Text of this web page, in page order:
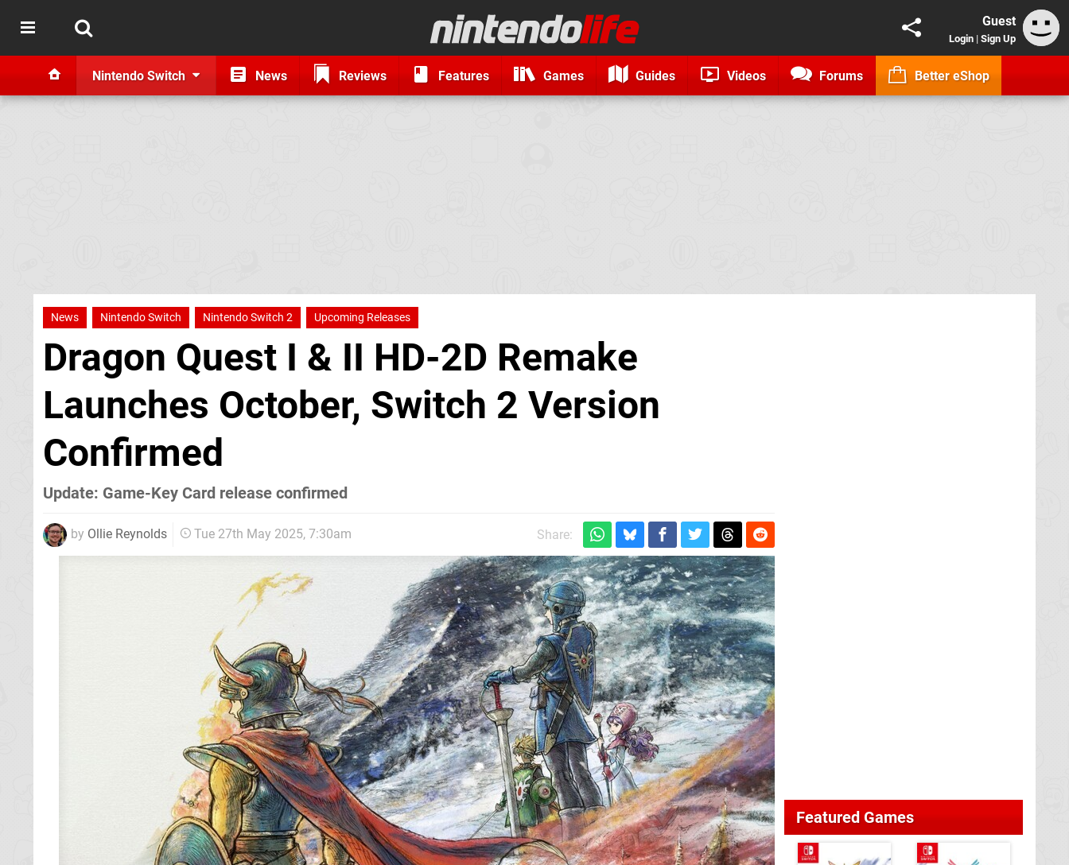
Guest
Login | Sign Up
Nintendo Switch News Reviews Features Games Guides Videos Forums Better eShop
News Nintendo Switch Nintendo Switch 2 Upcoming Releases
Dragon Quest I & II HD-2D Remake
Launches October, Switch 2 Version
Confirmed
Update: Game-Key Card release confirmed
by Ollie Reynolds Tue 27th May 2025, 7:30am Share:
Featured Games